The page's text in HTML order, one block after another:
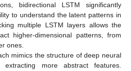
bidirectional LSTM significantly
to understand the latent patterns in
multiple LSTM layers allows the
higher-dimensional patterns, from
ones.
mimics the structure of deep neural
extracting more abstract features.